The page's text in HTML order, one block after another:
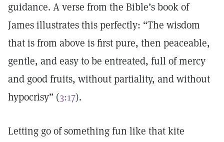
guidance. A verse from the Bible’s book of
James illustrates this perfectly: “The wisdom
that is from above is first pure, then peaceable,
gentle, and easy to be entreated, full of mercy
and good fruits, without partiality, and without
hypocrisy” (3:17).
Letting go of something fun like that kite